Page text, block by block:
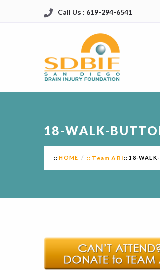
Call Us : 619-294-6541
18-WALK-
HOME Team ABI 18-